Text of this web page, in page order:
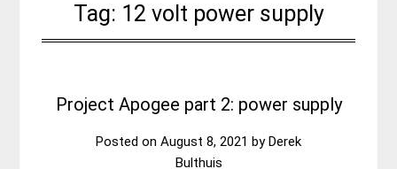
Tag: 12 volt power supply
Project Apogee part 2: power supply
Posted on August 8, 2021 byDerek
Bulthuis